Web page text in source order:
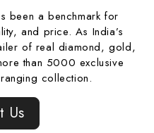
been a benchmark for
and price. As India’s
of real diamond, gold,
than 5000 exclusive
collection.
Us